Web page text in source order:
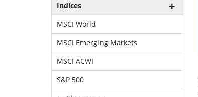
Indices
MSCI World
MSCI Emerging Markets
MSCI ACWI
S&P 500